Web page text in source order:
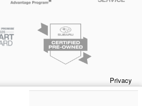
Privacy